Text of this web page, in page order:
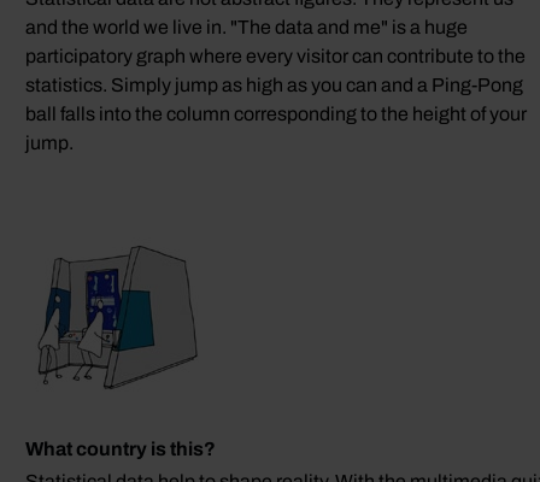
and the world we live in. "The data and me" is a huge
participatory graph where every visitor can contribute to the
statistics. Simply jump as high as you can and a Ping-Pong
ball falls into the column corresponding to the height of your
jump.
What country is this?